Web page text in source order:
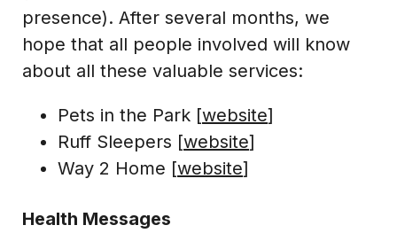
presence). After several months, we
hope that all people involved will know
about all these valuable services:
Pets in the Park [website]
Ruff Sleepers [website]
Way 2 Home [website]
Health Messages